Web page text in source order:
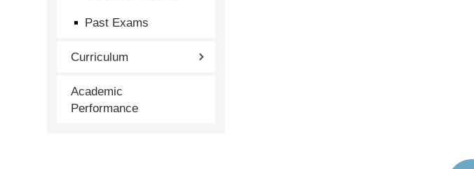
Past Exams
Curriculum
Academic
Performance